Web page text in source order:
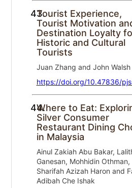
43.
Tourist Experience,
Tourist Motivation
Destination Loyalty
Historic and Cultural
Tourists
Juan Zhang and John Walsh
https://doi.org/10.47836/
44.
Where to Eat:
Silver Consumer
Restaurant Dining
in Malaysia
Ainul Zakiah Abu Bakar,
Ganesan, Mohhidin Othman,
Sharifah Azizah Haron and
Adibah Che Ishak